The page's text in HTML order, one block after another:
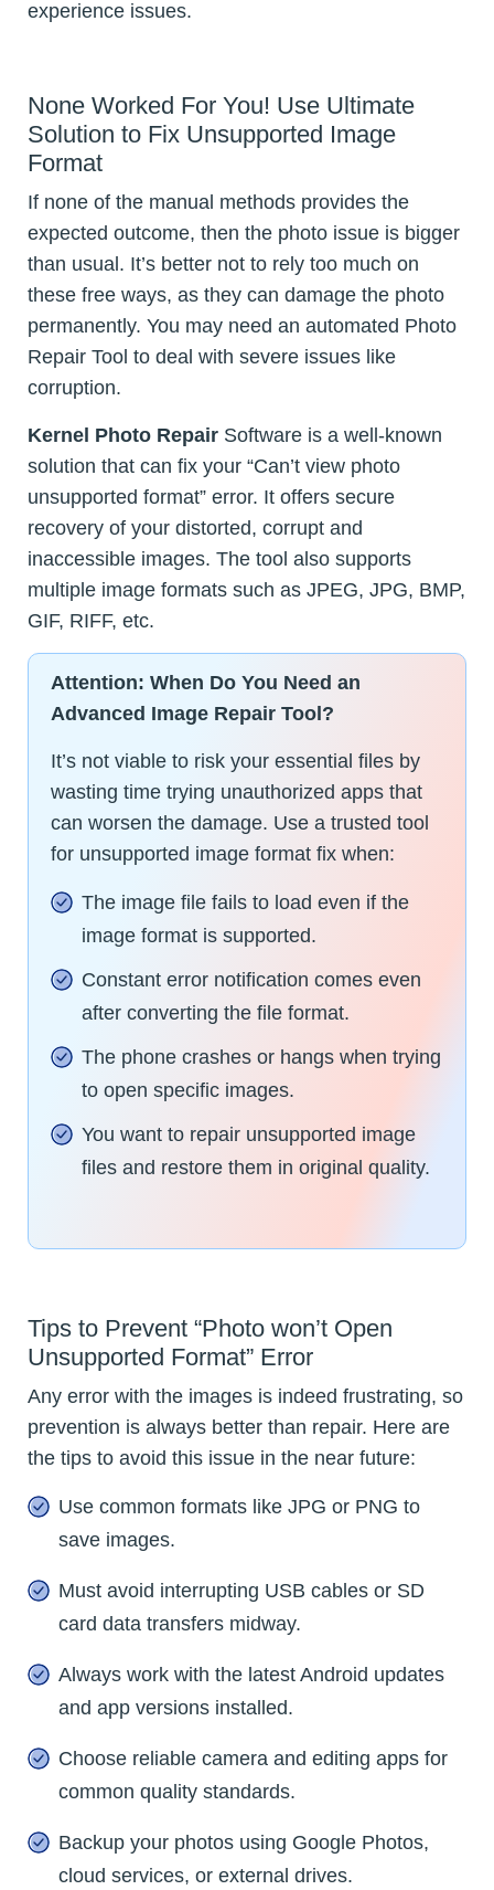
experience issues.
None Worked For You! Use Ultimate
Solution to Fix Unsupported Image
Format
If none of the manual methods provides the
expected outcome, then the photo issue is bigger
than usual. It’s better not to rely too much on
these free ways, as they can damage the photo
permanently. You may need an automated Photo
Repair Tool to deal with severe issues like
corruption.
Kernel Photo Repair Software is a well-known
solution that can fix your “Can’t view photo
unsupported format” error. It offers secure
recovery of your distorted, corrupt and
inaccessible images. The tool also supports
multiple image formats such as JPEG, JPG, BMP,
GIF, RIFF, etc.
Attention: When Do You Need an
Advanced Image Repair Tool?
It’s not viable to risk your essential files by
wasting time trying unauthorized apps that
can worsen the damage. Use a trusted tool
for unsupported image format fix when:
The image file fails to load even if the
image format is supported.
Constant error notification comes even
after converting the file format.
The phone crashes or hangs when trying
to open specific images.
You want to repair unsupported image
files and restore them in original quality.
Tips to Prevent “Photo won’t Open
Unsupported Format” Error
Any error with the images is indeed frustrating, so
prevention is always better than repair. Here are
the tips to avoid this issue in the near future:
Use common formats like JPG or PNG to
save images.
Must avoid interrupting USB cables or SD
card data transfers midway.
Always work with the latest Android updates
and app versions installed.
Choose reliable camera and editing apps for
common quality standards.
Backup your photos using Google Photos,
cloud services, or external drives.